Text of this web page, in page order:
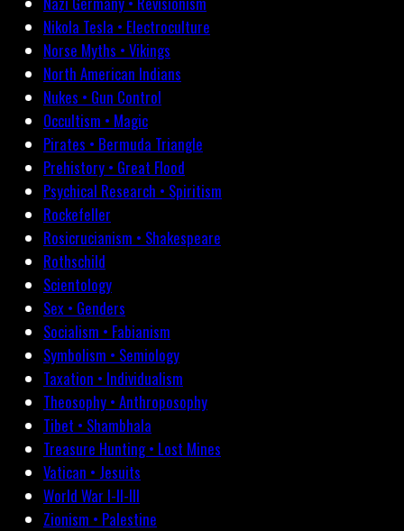
Nikola Tesla • Electroculture
Norse Myths • Vikings
North American Indians
Nukes • Gun Control
Occultism • Magic
Pirates • Bermuda Triangle
Prehistory • Great Flood
Psychical Research • Spiritism
Rockefeller
Rosicrucianism • Shakespeare
Rothschild
Scientology
Sex • Genders
Socialism • Fabianism
Symbolism • Semiology
Taxation • Individualism
Theosophy • Anthroposophy
Tibet • Shambhala
Treasure Hunting • Lost Mines
Vatican • Jesuits
World War I-II-III
Zionism • Palestine